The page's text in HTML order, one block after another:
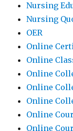
Nursing
Nursing
OER
Online
Online
Online
Online
Online
Online
Online